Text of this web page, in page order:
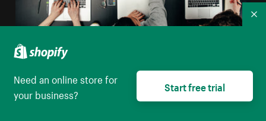
Tech Group Meeting Flatlay
High resolution download
Need an online store for
your business?
Start free trial